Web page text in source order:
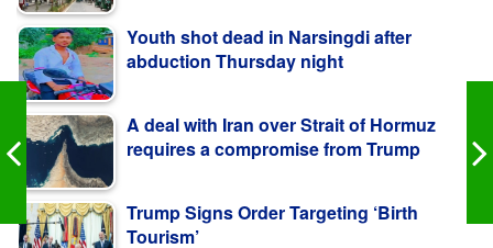
A deal with Iran over Strait of Hormuz
Trump Signs Order Targeting ‘Birth